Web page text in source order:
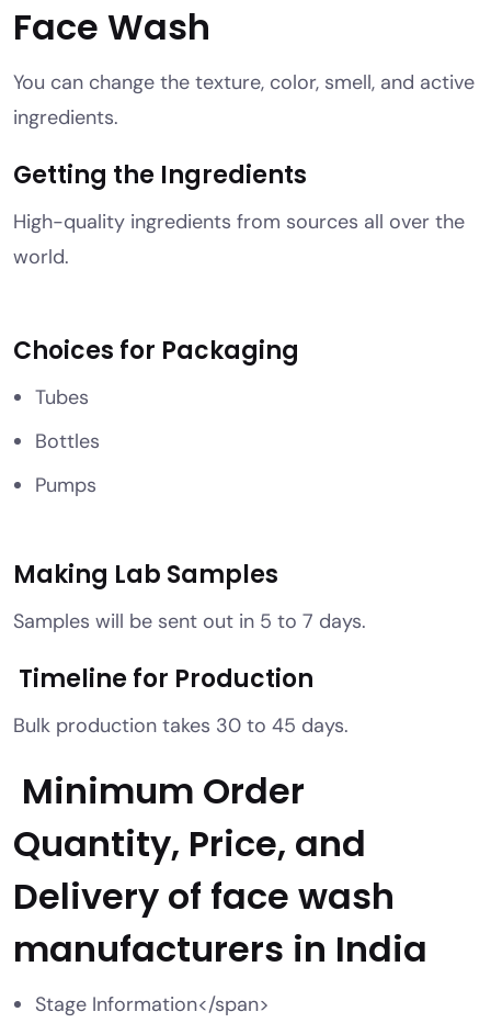
Face Wash
You can change the texture, color, smell, and active
ingredients.
Getting the Ingredients
High-quality ingredients from sources all over the
world.
Choices for Packaging
Tubes
Bottles
Pumps
Making Lab Samples
Samples will be sent out in 5 to 7 days.
Timeline for Production
Bulk production takes 30 to 45 days.
Minimum Order
Quantity, Price, and
Delivery of face wash
manufacturers in India
Stage Information</span>